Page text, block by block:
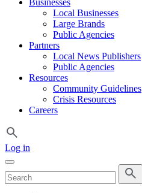
Businesses
Local Businesses
Large Brands
Public Agencies
Partners
Local News Publishers
Public Agencies
Resources
Community Guidelines
Crisis Resources
Careers
Log in